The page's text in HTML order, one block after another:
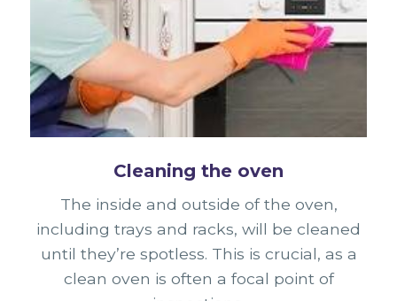
Cleaning the oven
The inside and outside of the oven,
including trays and racks, will be cleaned
until they’re spotless. This is crucial, as a
clean oven is often a focal point of